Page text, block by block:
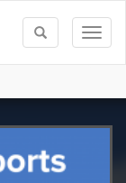
Toggle
search